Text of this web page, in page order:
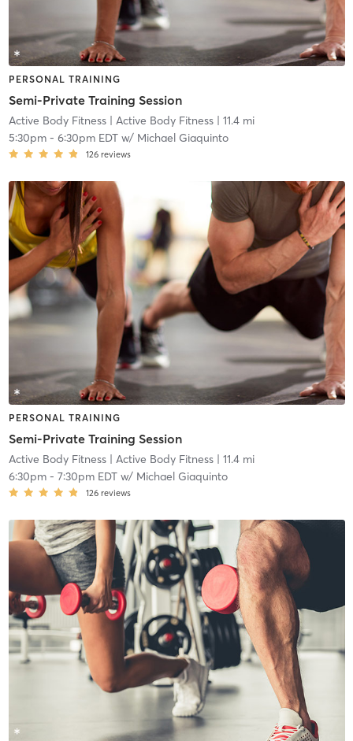
PERSONAL TRAINING
Semi-Private Training Session
Active Body Fitness| Active Body Fitness| 11.4 mi
5:30pm- 6:30pm EDTw/ Michael Giaquinto
126 reviews
PERSONAL TRAINING
Semi-Private Training Session
Active Body Fitness| Active Body Fitness| 11.4 mi
6:30pm- 7:30pm EDTw/ Michael Giaquinto
126 reviews